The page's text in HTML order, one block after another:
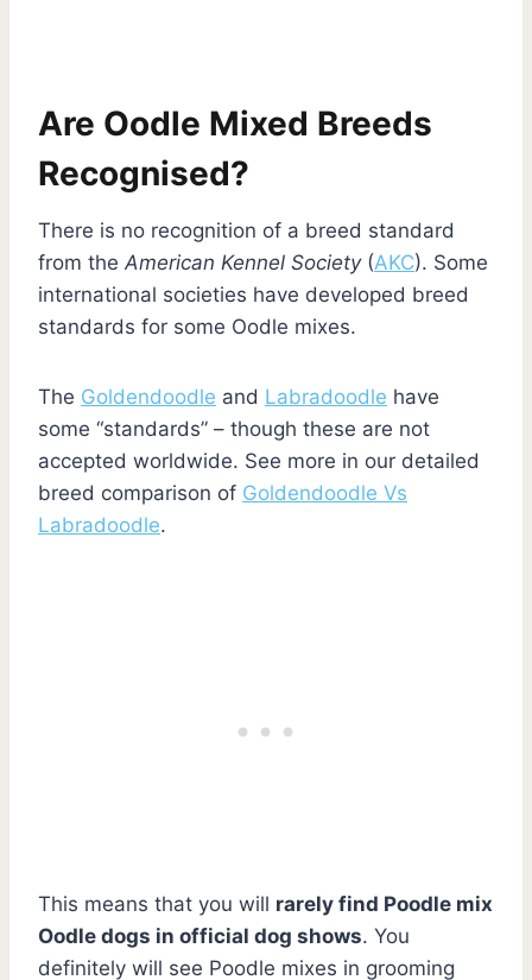
Are Oodle Mixed Breeds
Recognised?
There is no recognition of a breed standard
from the American Kennel Society(AKC). Some
international societies have developed breed
standards for some Oodle mixes.
The Goldendoodle and Labradoodle have
some “standards” – though these are not
accepted worldwide. See more in our detailed
breed comparison of Goldendoodle Vs
Labradoodle.
This means that you will rarely find Poodle mix
Oodle dogs in official dog shows. You
definitely will see Poodle mixes in grooming